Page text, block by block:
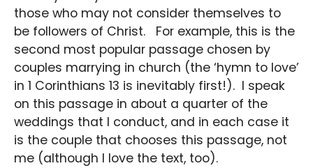
those who may not consider themselves to
be followers of Christ. For example, this is the
second most popular passage chosen by
couples marrying in church (the ‘hymn to love’
in 1 Corinthians 13 is inevitably first!). I speak
on this passage in about a quarter of the
weddings that I conduct, and in each case it
is the couple that chooses this passage, not
me (although I love the text, too).